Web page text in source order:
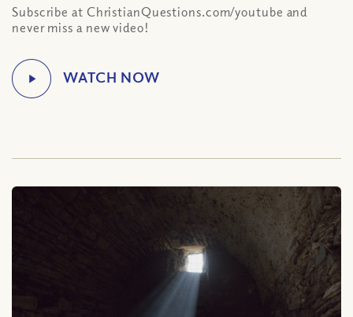
Subscribe at ChristianQuestions.com/youtube and
never miss a new video!